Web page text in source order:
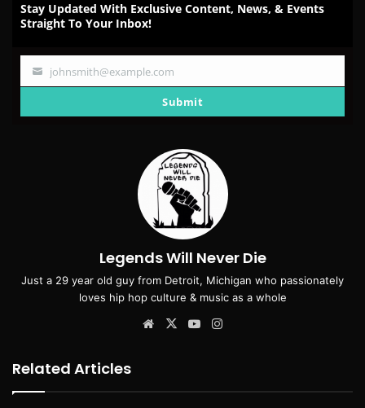
Stay Updated With Exclusive Content, News, & Events
Straight To Your Inbox!
Your
johnsmith@example.com
Submit
Legends Will Never Die
Just a 29 year old guy from Detroit, Michigan who passionately
loves hip hop culture & music as a whole
Website
X YouTube
Related Articles